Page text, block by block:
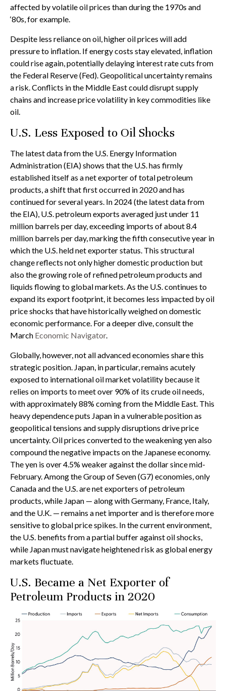
affected by volatile oil prices than during the 1970s and
‘80s, for example.
Despite less reliance on oil, higher oil prices will add
pressure to inflation. If energy costs stay elevated, inflation
could rise again, potentially delaying interest rate cuts from
the Federal Reserve (Fed). Geopolitical uncertainty remains
a risk. Conflicts in the Middle East could disrupt supply
chains and increase price volatility in key commodities like
oil.
U.S. Less Exposed to Oil Shocks
The latest data from the U.S. Energy Information
Administration (EIA) shows that the U.S. has firmly
established itself as a net exporter of total petroleum
products, a shift that first occurred in 2020 and has
continued for several years. In 2024 (the latest data from
the EIA), U.S. petroleum exports averaged just under 11
million barrels per day, exceeding imports of about 8.4
million barrels per day, marking the fifth consecutive year in
which the U.S. held net exporter status. This structural
change reflects not only higher domestic production but
also the growing role of refined petroleum products and
liquids flowing to global markets. As the U.S. continues to
expand its export footprint, it becomes less impacted by oil
price shocks that have historically weighed on domestic
economic performance. For a deeper dive, consult the
March Economic Navigator.
Globally, however, not all advanced economies share this
strategic position. Japan, in particular, remains acutely
exposed to international oil market volatility because it
relies on imports to meet over 90% of its crude oil needs,
with approximately 88% coming from the Middle East. This
heavy dependence puts Japan in a vulnerable position as
geopolitical tensions and supply disruptions drive price
uncertainty. Oil prices converted to the weakening yen also
compound the negative impacts on the Japanese economy.
The yen is over 4.5% weaker against the dollar since mid-
February. Among the Group of Seven (G7) economies, only
Canada and the U.S. are net exporters of petroleum
products, while Japan — along with Germany, France, Italy,
and the U.K. — remains a net importer and is therefore more
sensitive to global price spikes. In the current environment,
the U.S. benefits from a partial buffer against oil shocks,
while Japan must navigate heightened risk as global energy
markets fluctuate.
U.S. Became a Net Exporter of
Petroleum Products in 2020